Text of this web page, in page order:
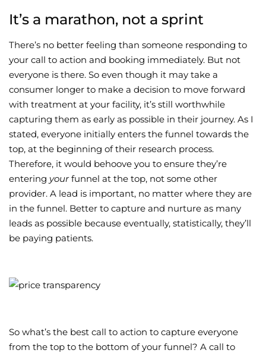
It’s a marathon, not a sprint
There’s no better feeling than someone responding to
your call to action and booking immediately. But not
everyone is there. So even though it may take a
consumer longer to make a decision to move forward
with treatment at your facility, it’s still worthwhile
capturing them as early as possible in their journey. As I
stated, everyone initially enters the funnel towards the
top, at the beginning of their research process.
Therefore, it would behoove you to ensure they’re
entering yourfunnel at the top, not some other
provider. A lead is important, no matter where they are
in the funnel. Better to capture and nurture as many
leads as possible because eventually, statistically, they’ll
be paying patients.
So what’s the best call to action to capture everyone
from the top to the bottom of your funnel? A call to